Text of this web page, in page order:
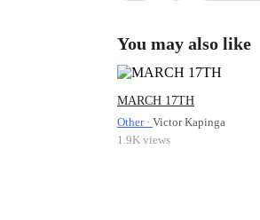
You may also like
MARCH 17TH
Other · Victor Kapinga
1.9K views